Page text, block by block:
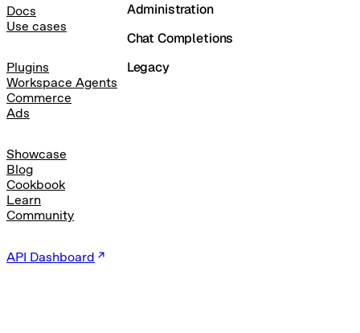
Docs
Use cases
Plugins
Workspace Agents
Commerce
Ads
Showcase
Blog
Cookbook
Learn
Community
API Dashboard
Administration
Chat Completions
Legacy